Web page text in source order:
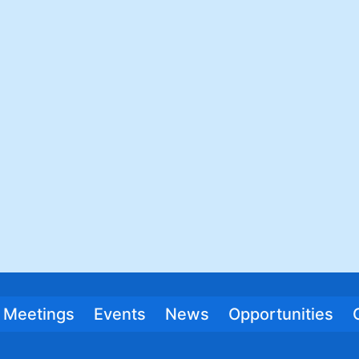
Meetings Events News Opportunities